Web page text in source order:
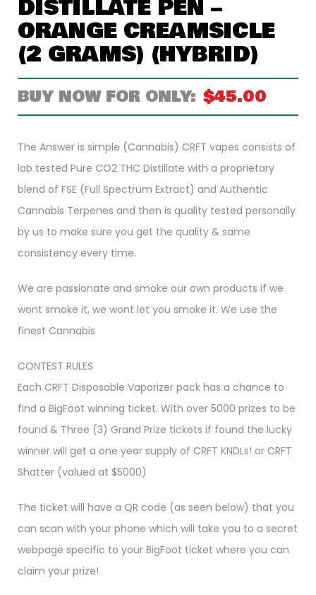
DISTILLATE PEN –
ORANGE CREAMSICLE
(2 GRAMS) (HYBRID)
$45.00
The Answer is simple (Cannabis) CRFT vapes consists of
lab tested Pure CO2 THC Distillate with a proprietary
blend of FSE (Full Spectrum Extract) and Authentic
Cannabis Terpenes and then is quality tested personally
by us to make sure you get the quality & same
consistency every time.
We are passionate and smoke our own products if we
wont smoke it, we wont let you smoke it. We use the
finest Cannabis
CONTEST RULES
Each CRFT Disposable Vaporizer pack has a chance to
find a BigFoot winning ticket. With over 5000 prizes to be
found & Three (3) Grand Prize tickets if found the lucky
winner will get a one year supply of CRFT KNDLs! or CRFT
Shatter (valued at $5000)
The ticket will have a QR code (as seen below) that you
can scan with your phone which will take you to a secret
webpage specific to your BigFoot ticket where you can
claim your prize!